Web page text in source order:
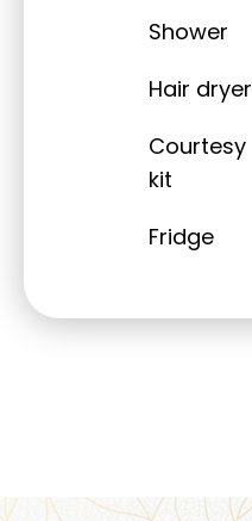
Shower
Hair dryer
Courtesy
kit
Fridge